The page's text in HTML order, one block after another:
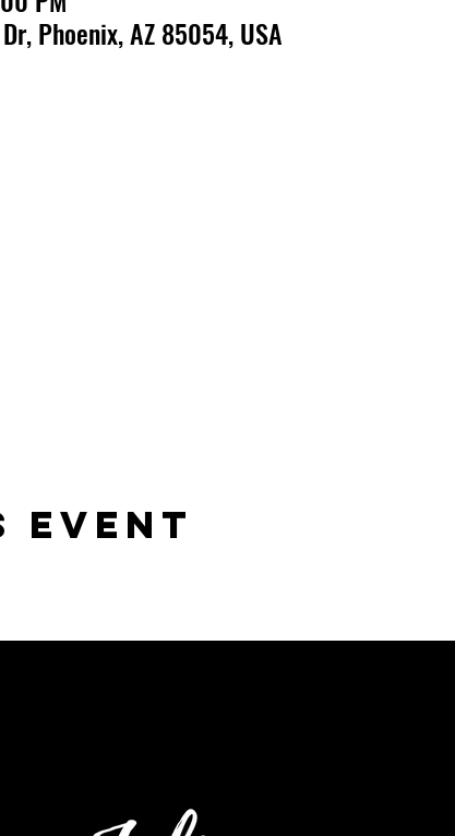
Phoenix, AZ 85054, USA
Event